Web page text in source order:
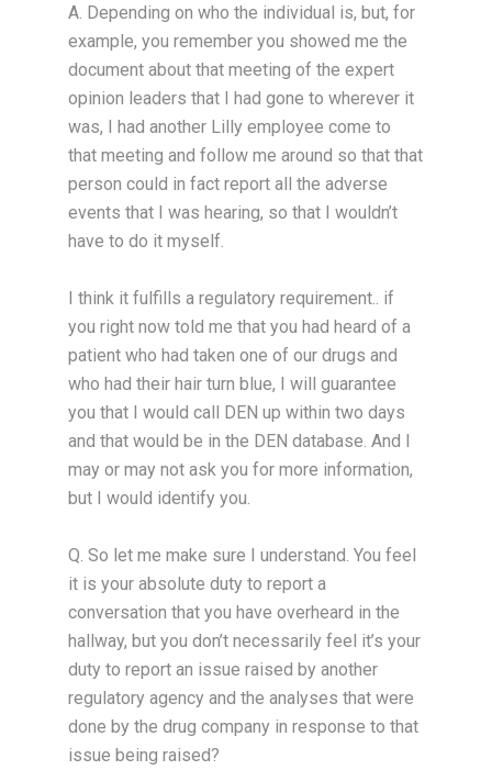
A. Depending on who the individual is, but, for
example, you remember you showed me the
document about that meeting of the expert
opinion leaders that I had gone to wherever it
was, I had another Lilly employee come to
that meeting and follow me around so that that
person could in fact report all the adverse
events that I was hearing, so that I wouldn’t
have to do it myself.
I think it fulfills a regulatory requirement.. if
you right now told me that you had heard of a
patient who had taken one of our drugs and
who had their hair turn blue, I will guarantee
you that I would call DEN up within two days
and that would be in the DEN database. And I
may or may not ask you for more information,
but I would identify you.
Q. So let me make sure I understand. You feel
it is your absolute duty to report a
conversation that you have overheard in the
hallway, but you don’t necessarily feel it’s your
duty to report an issue raised by another
regulatory agency and the analyses that were
done by the drug company in response to that
issue being raised?